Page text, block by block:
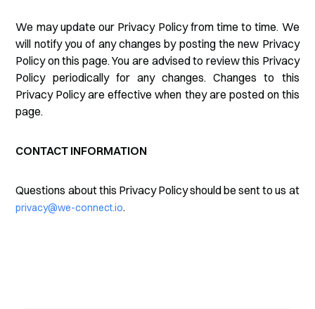
We may update our Privacy Policy from time to time. We
will notify you of any changes by posting the new Privacy
Policy on this page. You are advised to review this Privacy
Policy periodically for any changes. Changes to this
Privacy Policy are effective when they are posted on this
page.
CONTACT INFORMATION
Questions about this Privacy Policy should be sent to us at
privacy@we-connect.io.